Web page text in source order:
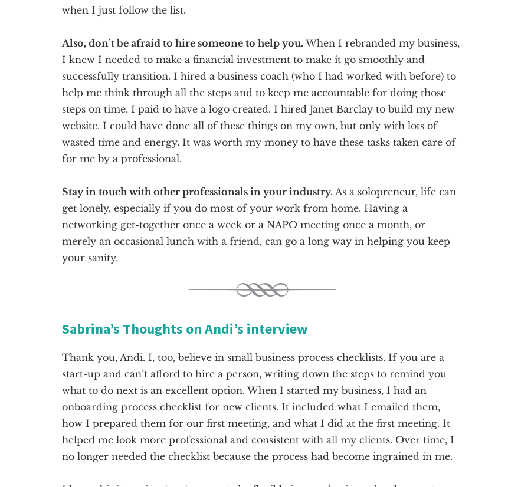
when I just follow the list.
Also, don’t be afraid to hire someone to help you. When I rebranded my business,
I knew I needed to make a financial investment to make it go smoothly and
successfully transition. I hired a business coach (who I had worked with before) to
help me think through all the steps and to keep me accountable for doing those
steps on time. I paid to have a logo created. I hired Janet Barclay to build my new
website. I could have done all of these things on my own, but only with lots of
wasted time and energy. It was worth my money to have these tasks taken care of
for me by a professional.
Stay in touch with other professionals in your industry. As a solopreneur, life can
get lonely, especially if you do most of your work from home. Having a
networking get-together once a week or a NAPO meeting once a month, or
merely an occasional lunch with a friend, can go a long way in helping you keep
your sanity.
Sabrina’s Thoughts on Andi’s interview
Thank you, Andi. I, too, believe in small business process checklists. If you are a
start-up and can’t afford to hire a person, writing down the steps to remind you
what to do next is an excellent option. When I started my business, I had an
onboarding process checklist for new clients. It included what I emailed them,
how I prepared them for our first meeting, and what I did at the first meeting. It
helped me look more professional and consistent with all my clients. Over time, I
no longer needed the checklist because the process had become ingrained in me.